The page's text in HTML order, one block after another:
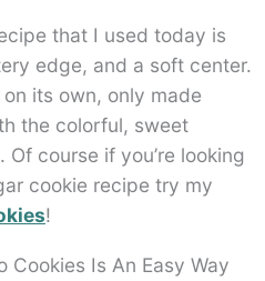
that I used today is
edge, and a soft center.
on its own, only made
the colorful, sweet
course if you’re looking
cookie recipe try my
!
Cookies Is An Easy Way